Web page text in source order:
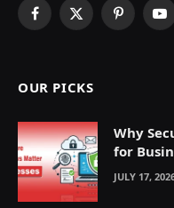
Facebook
X
Pinterest
OUR PICKS
Why
for
JULY 17,